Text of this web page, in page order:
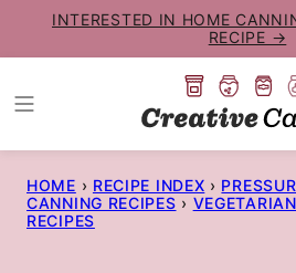
to
content
INTERESTED IN HOME
RECIPE →
HOME › RECIPE INDEX ›
CANNING RECIPES ›
RECIPES